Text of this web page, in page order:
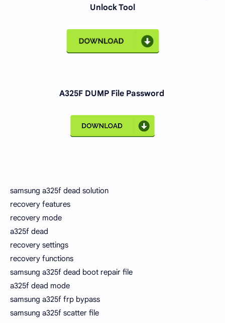
Unlock Tool
A325F DUMP File Password
samsung a325f dead solution
recovery features
recovery mode
a325f dead
recovery settings
recovery functions
samsung a325f dead boot repair file
a325f dead mode
samsung a325f frp bypass
samsung a325f scatter file